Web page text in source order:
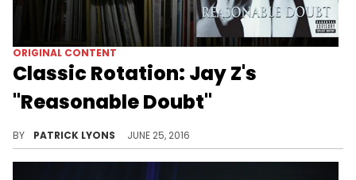
ORIGINAL CONTENT
Classic Rotation: Jay Z's
"Reasonable Doubt"
BY PATRICK LYONS JUNE 25, 2016